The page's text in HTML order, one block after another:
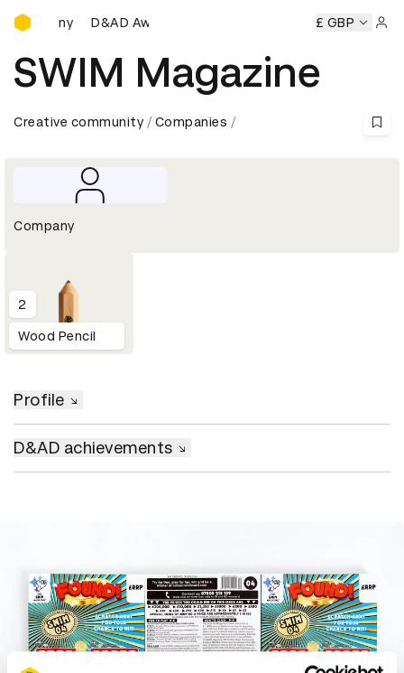
D&AD Awards Ceremony
D&AD Awards Ceremony D&AD Awards
£ GBP
SWIM Magazine
Creative community Companies
Company
2
Wood Pencil
Profile
D&AD achievements